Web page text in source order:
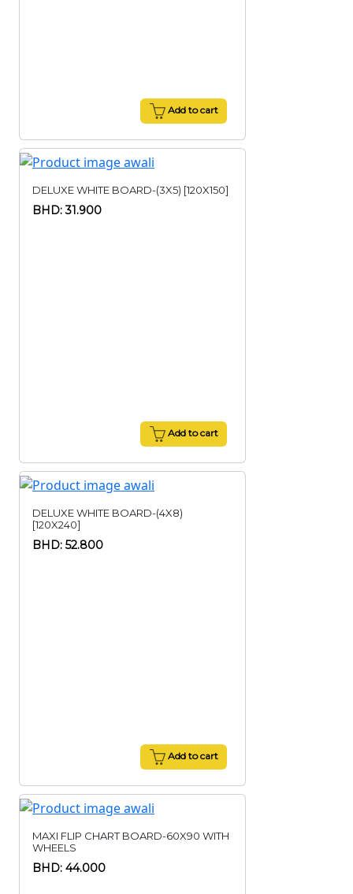
Add to cart
DELUXE WHITE BOARD-(3X5) [120X150]
BHD: 31.900
Add to cart
DELUXE WHITE BOARD-(4X8)
[120X240]
BHD: 52.800
Add to cart
MAXI FLIP CHART BOARD-60X90 WITH
WHEELS
BHD: 44.000